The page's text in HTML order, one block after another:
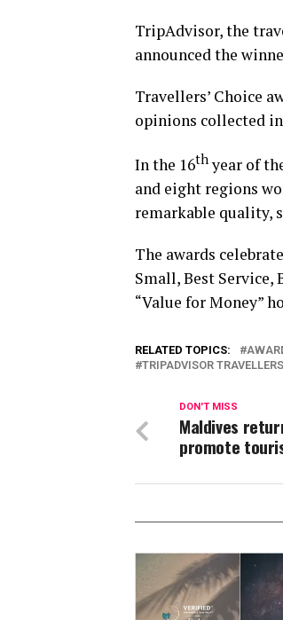
TripAdvisor, the
announced the
Travellers’ Choice
opinions collected
In the 16thyear of
and eight regions
remarkable quality,
The awards
Small, Best Service,
“Value for Money”
RELATED TOPICS:
TRIPADVISOR
DON'T MISS
Maldives
promote